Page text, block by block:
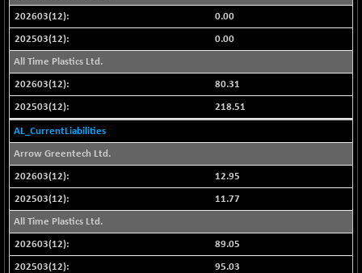
19878.25
+ 94.55
CNX SSI
31474.2
CNX_DF
8965.2
CNX500
23729.45
(-0.02 %)
CPSE
6482.9
-43.35
LIX 15
7762.65
+ 53.10
LIX15 MIDCAP
16949.4
0.00
0.00
All Time Plastics Ltd.
80.31
218.51
AL_CurrentLiabilities
Arrow Greentech Ltd.
12.95
11.77
All Time Plastics Ltd.
89.05
95.03